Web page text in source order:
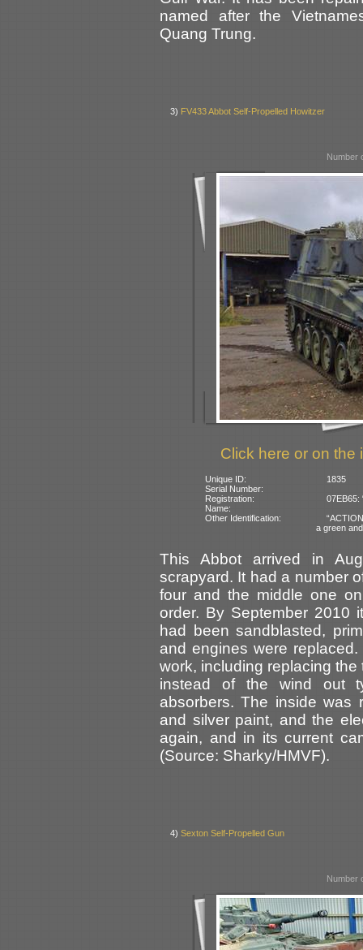
named after the
Quang Trung.
3) FV433 Abbot Self-Propelled Howitzer
Number
Click here or on the
Unique ID:
1835
Serial Number:
Registration:
07EB65:
Name:
Other Identification:
a green
This Abbot arrived in
scrapyard. It had a number
four and the middle one
order. By September 2010
had been sandblasted,
and engines were
work, including replacing
instead of the wind out
absorbers. The inside was
and silver paint, and the
again, and in its current
(Source: Sharky/HMVF).
4)Sexton Self-Propelled Gun
Number